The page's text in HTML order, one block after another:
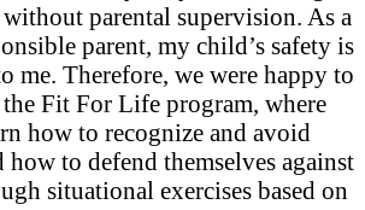
parental supervision. As a
parent, my child’s safety is
me. Therefore, we were happy to
Fit For Life program, where
how to recognize and avoid
how to defend themselves against
situational exercises based on